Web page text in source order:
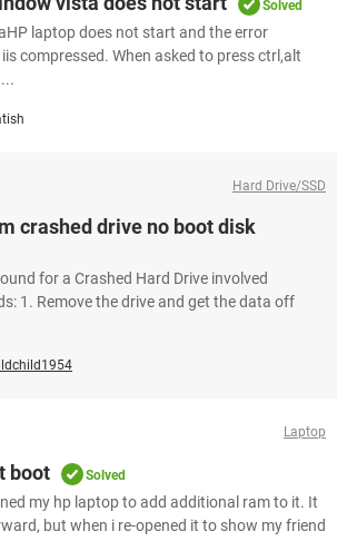
Solved
laptop does not start and the error
compressed. When asked to press ctrl,alt
Hard Drive/SSD
crashed drive no boot disk
for a Crashed Hard Drive involved
1. Remove the drive and get the data off
Laptop
boot Solved
my hp laptop to add additional ram to it. It
but when i re-opened it to show my friend